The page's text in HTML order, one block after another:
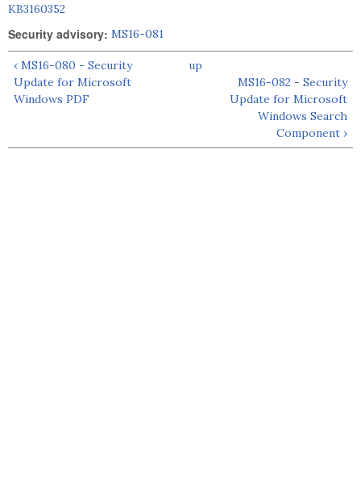
KB3160352
Security advisory: MS16-081
‹ MS16-080 - Security
Update for Microsoft
Windows PDF
up
MS16-082 - Security
Update for Microsoft
Windows Search
Component ›